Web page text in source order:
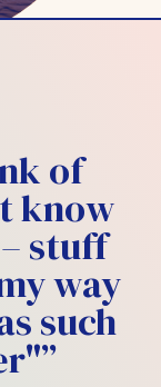
of
know
stuff
way
such